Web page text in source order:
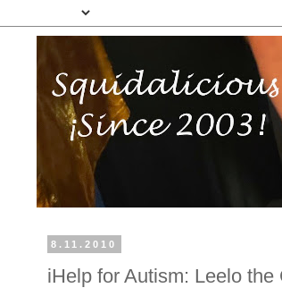
8.11.2010
iHelp for Autism: Leelo the